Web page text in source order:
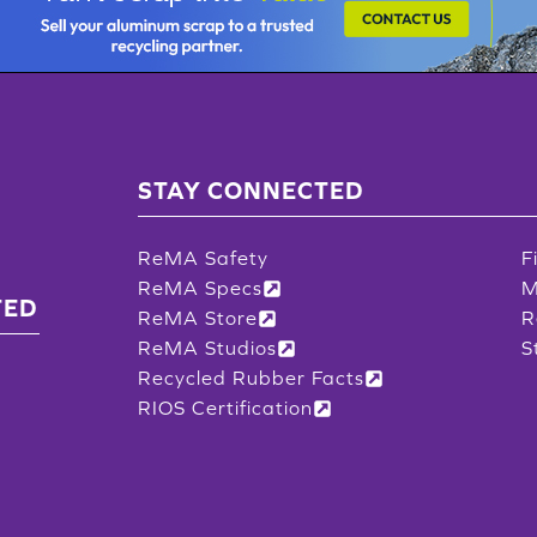
STAY CONNECTED
ReMA Safety
ReMA Specs
ReMA Store
ReMA Studios
Recycled Rubber Facts
RIOS Certification